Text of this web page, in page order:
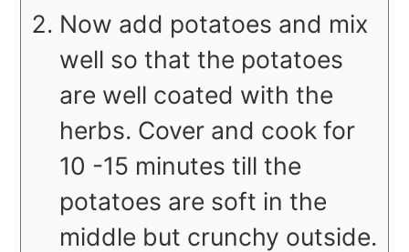
Now add potatoes and mix
well so that the potatoes
are well coated with the
herbs. Cover and cook for
10 -15 minutes till the
potatoes are soft in the
middle but crunchy outside.